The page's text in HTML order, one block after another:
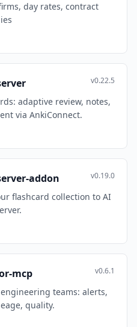
day rates, contract
v0.22.5
adaptive review, notes,
via AnkiConnect.
addon v0.19.0
flashcard collection to AI
mcp v0.6.1
teams: alerts,
quality.